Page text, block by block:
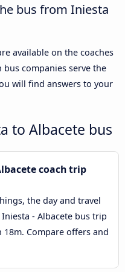
bus from Iniesta
available on the coaches
companies serve the
will find answers to your
to Albacete bus
coach trip
the day and travel
- Albacete bus trip
Compare offers and